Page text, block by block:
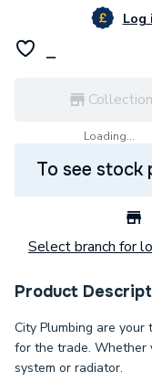
Log
Collection
Loading...
To see stock
Select branch for
Product
City Plumbing are
for the trade. Whether
system or radiator.